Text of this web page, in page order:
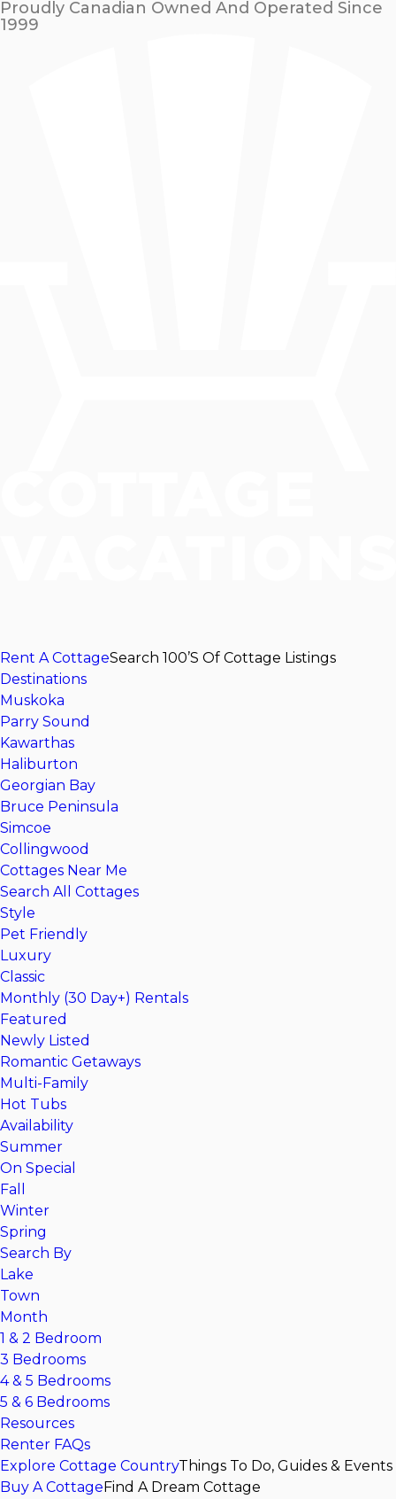
Proudly Canadian Owned And Operated Since
1999
Rent A CottageSearch 100’s Of Cottage Listings
Destinations
Muskoka
Parry Sound
Kawarthas
Haliburton
Georgian Bay
Bruce Peninsula
Simcoe
Collingwood
Cottages Near Me
Search All Cottages
Style
Pet Friendly
Luxury
Classic
Monthly (30 Day+) Rentals
Featured
Newly Listed
Romantic Getaways
Multi-Family
Hot Tubs
Availability
Summer
On Special
Fall
Winter
Spring
Search By
Lake
Town
Month
1 & 2 Bedroom
3 Bedrooms
4 & 5 Bedrooms
5 & 6 Bedrooms
Resources
Renter FAQs
Explore Cottage CountryThings To Do, Guides & Events
Buy A CottageFind A Dream Cottage